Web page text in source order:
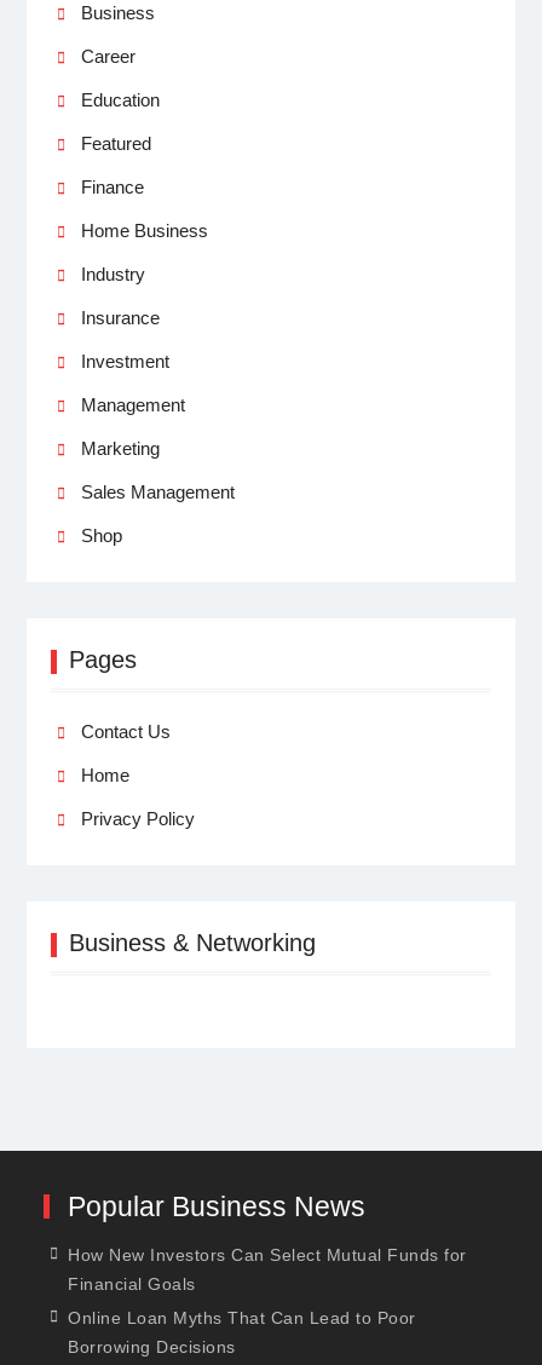
Business
Career
Education
Featured
Finance
Home Business
Industry
Insurance
Investment
Management
Marketing
Sales Management
Shop
Pages
Contact Us
Home
Privacy Policy
Business & Networking
Popular Business News
How New Investors Can Select Mutual Funds for
Financial Goals
Online Loan Myths That Can Lead to Poor
Borrowing Decisions